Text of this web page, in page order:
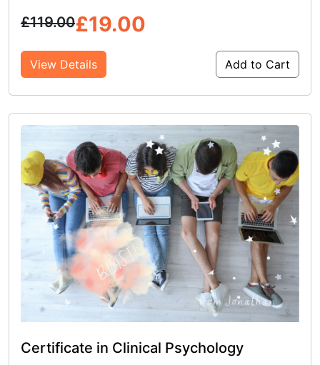
£119.00£19.00
View Details Add to Cart
Certificate in Clinical Psychology